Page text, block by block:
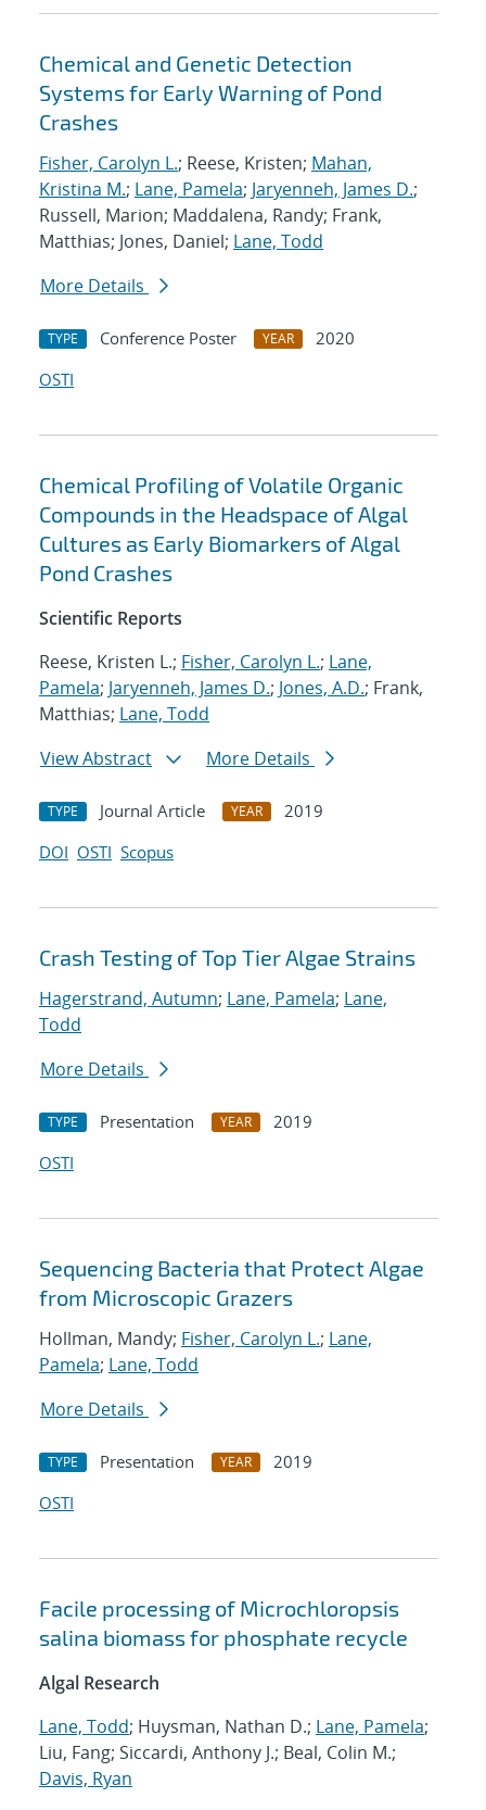
Chemical and Genetic Detection
Systems for Early Warning of Pond
Crashes
Fisher, Carolyn L.; Reese, Kristen; Mahan,
Kristina M.; Lane, Pamela; Jaryenneh, James D.;
Russell, Marion; Maddalena, Randy; Frank,
Matthias; Jones, Daniel; Lane, Todd
More Details
TYPE Conference Poster YEAR
2020
OSTI
Chemical Profiling of Volatile Organic
Compounds in the Headspace of Algal
Cultures as Early Biomarkers of Algal
Pond Crashes
Scientific Reports
Reese, Kristen L.; Fisher, Carolyn L.; Lane,
Pamela; Jaryenneh, James D.; Jones, A.D.; Frank,
Matthias; Lane, Todd
View Abstract
More Details
TYPE Journal Article YEAR
2019
DOI OSTI Scopus
Crash Testing of Top Tier Algae Strains
Hagerstrand, Autumn; Lane, Pamela; Lane,
Todd
More Details
TYPE Presentation YEAR
2019
OSTI
Sequencing Bacteria that Protect Algae
from Microscopic Grazers
Hollman, Mandy; Fisher, Carolyn L.; Lane,
Pamela; Lane, Todd
More Details
TYPE Presentation YEAR
2019
OSTI
Facile processing of Microchloropsis
salina biomass for phosphate recycle
Algal Research
Lane, Todd; Huysman, Nathan D.; Lane, Pamela;
Liu, Fang; Siccardi, Anthony J.; Beal, Colin M.;
Davis, Ryan